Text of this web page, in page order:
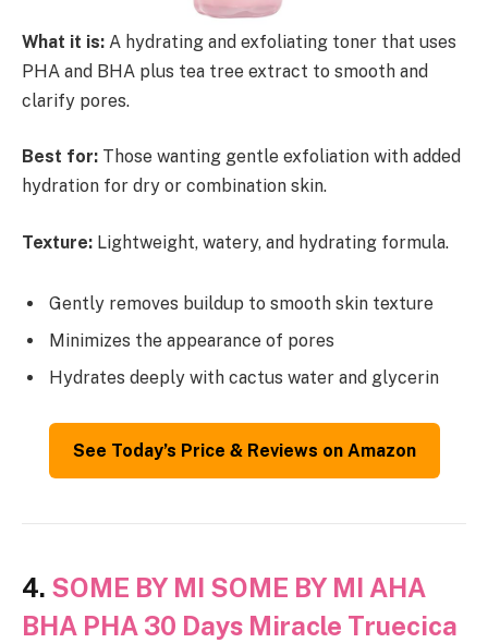
What it is: A hydrating and exfoliating toner that uses
PHA and BHA plus tea tree extract to smooth and
clarify pores.
Best for: Those wanting gentle exfoliation with added
hydration for dry or combination skin.
Texture: Lightweight, watery, and hydrating formula.
Gently removes buildup to smooth skin texture
Minimizes the appearance of pores
Hydrates deeply with cactus water and glycerin
See Today’s Price & Reviews on Amazon
4. SOME BY MI SOME BY MI AHA
BHA PHA 30 Days Miracle Truecica